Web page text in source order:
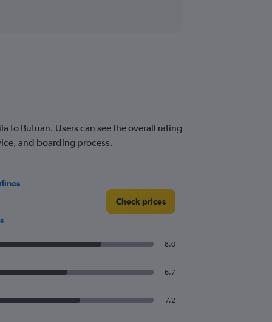
to Butuan. Users can see the overall rating
and boarding process.
Check prices
8.0
6.7
7.2